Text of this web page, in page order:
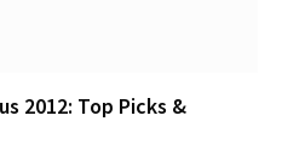
2012: Top Picks &